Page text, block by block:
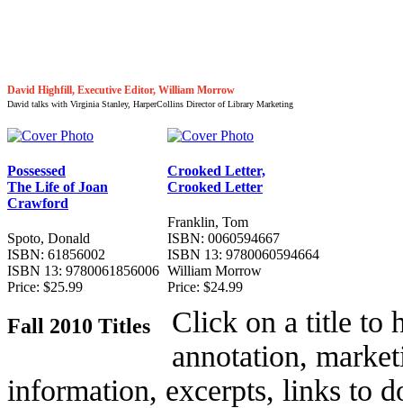
David Highfill, Executive Editor, William Morrow
David talks with Virginia Stanley, HarperCollins Director of Library Marketing
Possessed
The Life of Joan
Crawford
Spoto, Donald
ISBN: 61856002
ISBN 13: 9780061856006
Price: $25.99
Crooked Letter,
Crooked Letter
Franklin, Tom
ISBN: 0060594667
ISBN 13: 9780060594664
William Morrow
Price: $24.99
Fall 2010 Titles
Click on a title to
annotation,
information, excerpts, links to